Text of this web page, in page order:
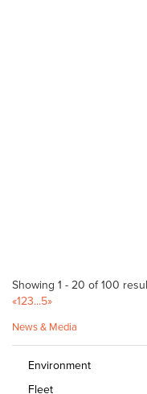
Showing 1 - 20 of 100
«123...5»
News & Media
Environment
Fleet